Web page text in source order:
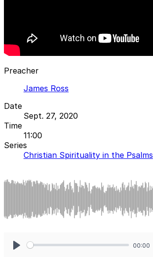
Preacher
James Ross
Date
Sept. 27, 2020
Time
11:00
Series
Christian Spirituality in the Psalms
00:00